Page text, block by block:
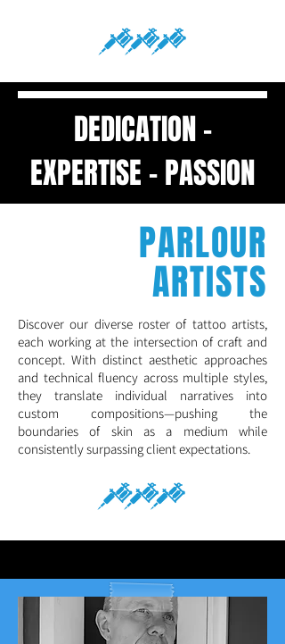
DEDICATION -
EXPERTISE - PASSION
PARLOUR
ARTISTS
Discover our diverse roster of tattoo artists,
each working at the intersection of craft and
concept. With distinct aesthetic approaches
and technical fluency across multiple styles,
they translate individual narratives into
custom compositions—pushing the
boundaries of skin as a medium while
consistently surpassing client expectations.